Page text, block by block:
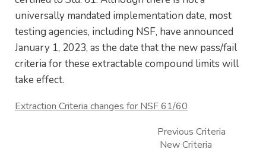
universally mandated implementation date, most
testing agencies, including NSF, have announced
January 1, 2023, as the date that the new pass/fail
criteria for these extractable compound limits will
take effect.
Extraction Criteria changes for NSF 61/60
Previous Criteria
New Criteria